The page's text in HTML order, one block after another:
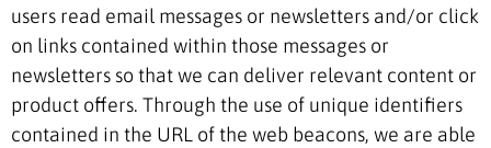
users read email messages or newsletters and/or click
on links contained within those messages or
newsletters so that we can deliver relevant content or
product offers. Through the use of unique identifiers
contained in the URL of the web beacons, we are able